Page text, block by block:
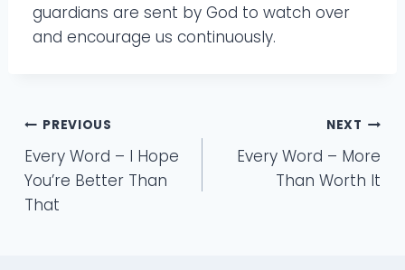
guardians are sent by God to watch over
and encourage us continuously.
Post
navigation
PREVIOUS
Every Word – I Hope
You’re Better Than
That
NEXT
Every Word – More
Than Worth It